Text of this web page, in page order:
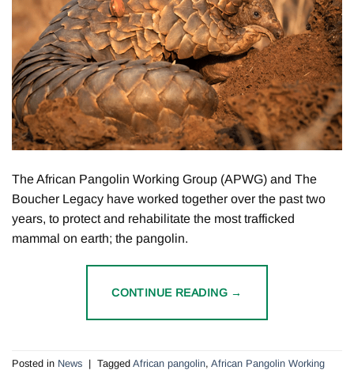
The African Pangolin Working Group (APWG) and The
Boucher Legacy have worked together over the past two
years, to protect and rehabilitate the most trafficked
mammal on earth; the pangolin.
CONTINUE READING →
Posted in News | Tagged African pangolin, African Pangolin Working